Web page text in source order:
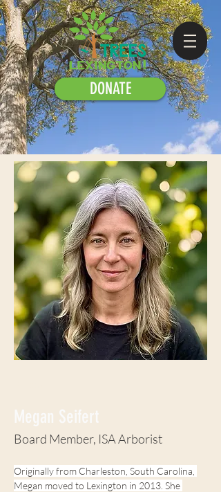
DONATE
Megan Seifert
Board Member, ISA Arborist
Originally from Charleston, South Carolina,
Megan moved to Lexington in 2013. She